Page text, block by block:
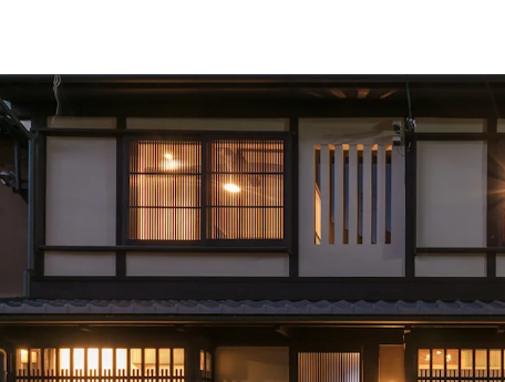
Portfolio Components:
Higashiyama